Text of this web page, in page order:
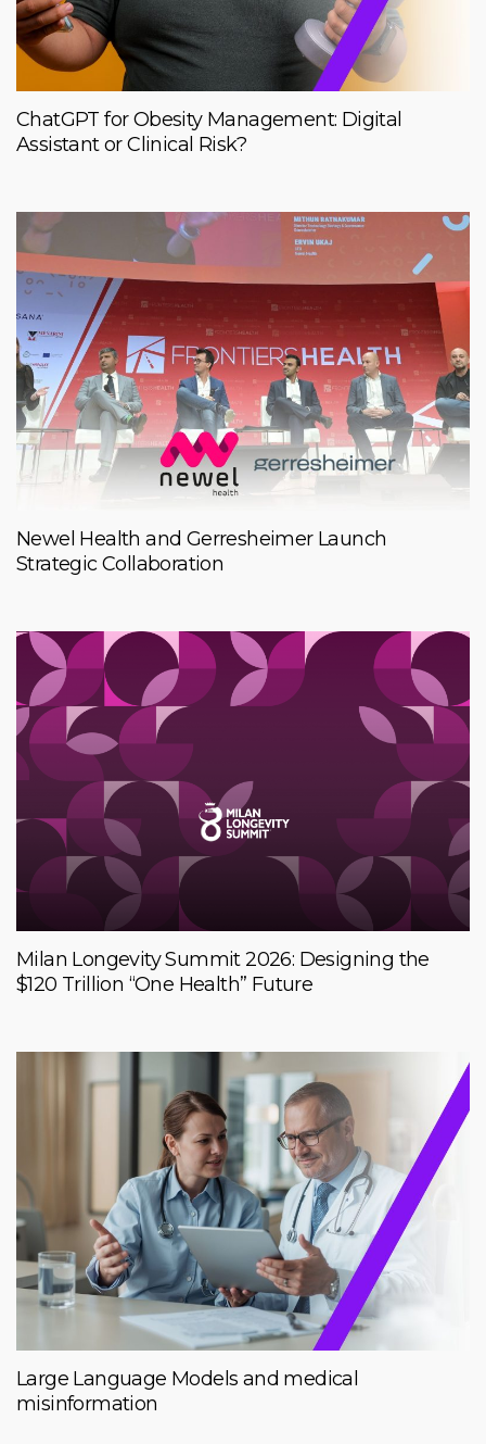
ChatGPT for Obesity Management: Digital
Assistant or Clinical Risk?
Newel Health and Gerresheimer Launch
Strategic Collaboration
Milan Longevity Summit 2026: Designing the
$120 Trillion “One Health” Future
Large Language Models and medical
misinformation